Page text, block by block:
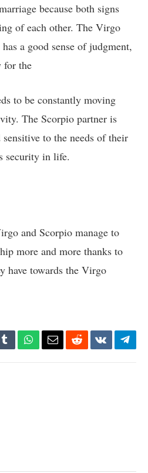
because both signs
of each other. The Virgo
a good sense of judgment,
for the
to be constantly moving
The Scorpio partner is
to the needs of their
security in life.
and Scorpio manage to
more and more thanks to
have towards the Virgo
TumblrWhatsApp
EmailRedditVKontakte